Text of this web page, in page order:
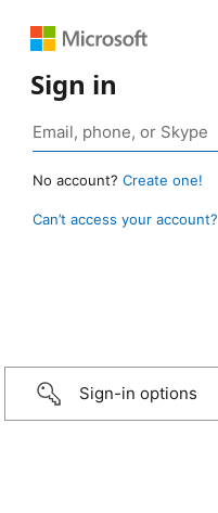
Sign in
No account? Create one!
Can’t access your account?
Sign-in options